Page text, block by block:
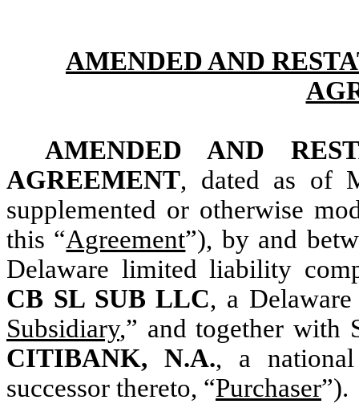
AMENDED AND
AMENDED AND
AGREEMENT, dated as of
supplemented or otherwise
this “Agreement”), by and
Delaware limited liability
CB SL SUB LLC, a
Subsidiary,” and together with
CITIBANK, N.A., a
successor thereto, “Purchaser”).